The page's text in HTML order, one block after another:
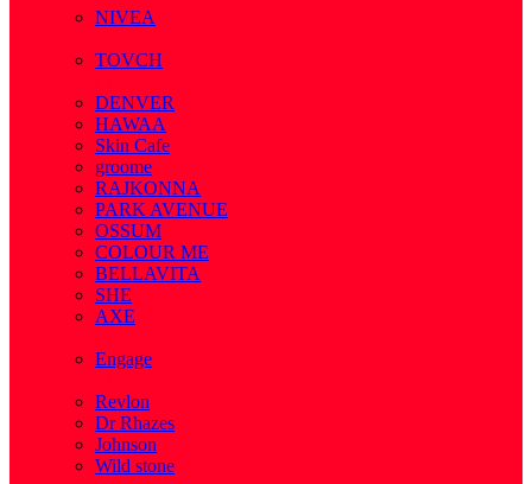
NIVEA
TOVCH
DENVER
HAWAA
Skin Cafe
groome
RAJKONNA
PARK AVENUE
OSSUM
COLOUR ME
BELLAVITA
SHE
AXE
Engage
Revlon
Dr Rhazes
Johnson
Wild stone